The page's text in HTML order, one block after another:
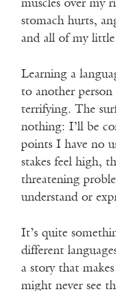
muscles over my
stomach hurts,
and all of my
Learning a
to another
terrifying. The
nothing: I’ll be
points I have no
stakes feel high,
threatening
understand or
It’s quite
different
a story that
might never see